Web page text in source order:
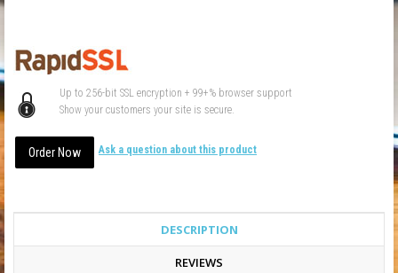
Up to 256-bit SSL encryption + 99+% browser support
Show your customers your site is secure.
Ask a question about this product
DESCRIPTION
REVIEWS